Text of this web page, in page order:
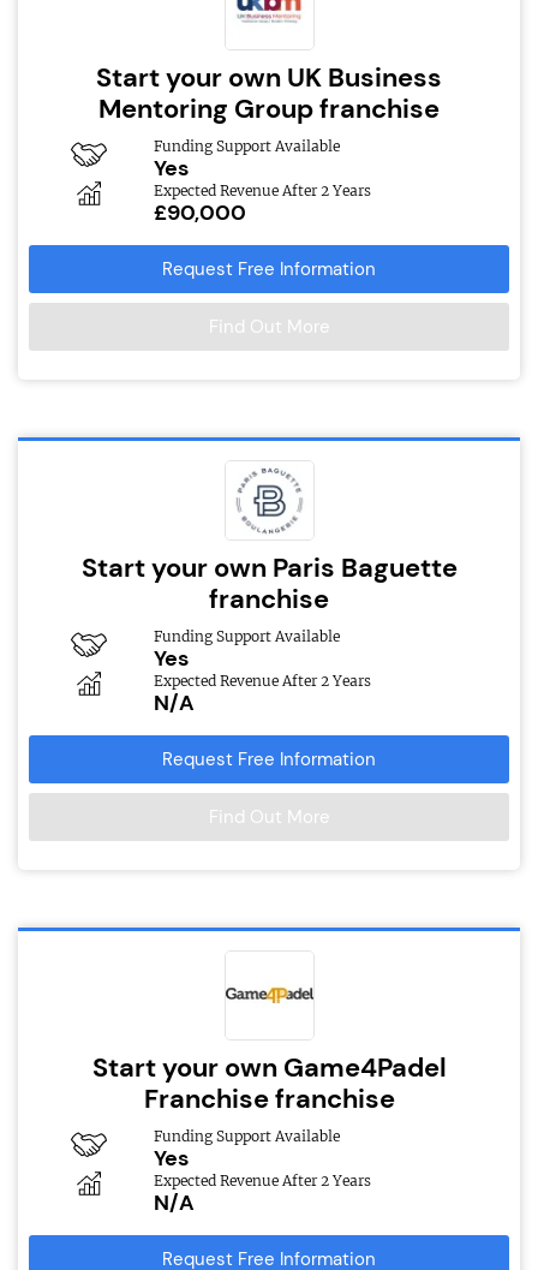
Start your own UK Business
Mentoring Group franchise
Funding Support Available
Yes
Expected Revenue After 2 Years
£90,000
Request Free Information
Find Out More
Start your own Paris Baguette
franchise
Funding Support Available
Yes
Expected Revenue After 2 Years
N/A
Request Free Information
Find Out More
Start your own Game4Padel
Franchise franchise
Funding Support Available
Yes
Expected Revenue After 2 Years
N/A
Request Free Information